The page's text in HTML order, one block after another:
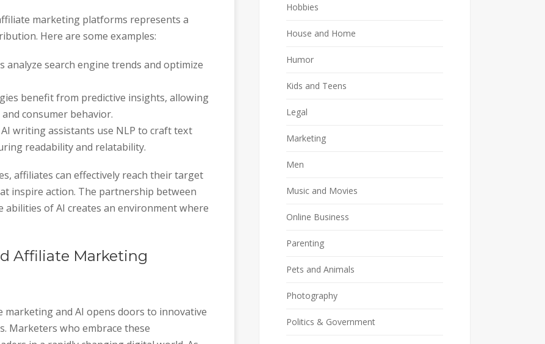
marketing platforms represents a
Here are some examples:
analyze search engine trends and optimize
benefit from predictive insights, allowing
consumer behavior.
AI writing assistants use NLP to craft text
readability and relatability.
affiliates can effectively reach their target
inspire action. The partnership between
abilities of AI creates an environment where
Affiliate Marketing
and AI opens doors to innovative
Marketers who embrace these
Hobbies
House and Home
Humor
Kids and Teens
Legal
Marketing
Men
Music and Movies
Online Business
Parenting
Pets and Animals
Photography
Politics & Government